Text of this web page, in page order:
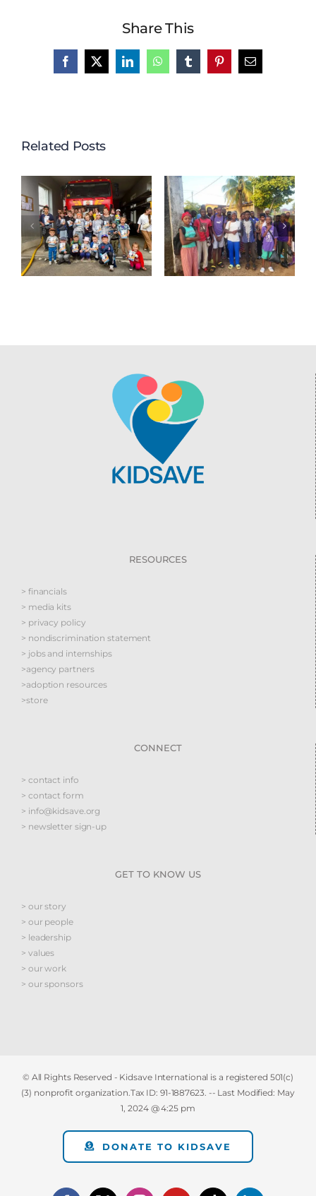
Share This
Facebook
X LinkedInWhatsAppTumblrPinterestEmail
Related Posts
Learning Life
Skills at the
Kidsave
Miracles
An Empty
Orphanage Is
Not the Goal.
Family Is.
RESOURCES
> financials
> media kits
> privacy policy
> nondiscrimination statement
> jobs and internships
>agency partners
>adoption resources
>store
CONNECT
> contact info
> contact form
> info@kidsave.org
> newsletter sign-up
GET TO KNOW US
> our story
> our people
> leadership
> values
> our work
> our sponsors
© All Rights Reserved - Kidsave International is a registered 501(c)
(3) nonprofit organization.Tax ID: 91-1887623. -- Last Modified: May
1, 2024 @ 4:25 pm
DONATE TO KIDSAVE